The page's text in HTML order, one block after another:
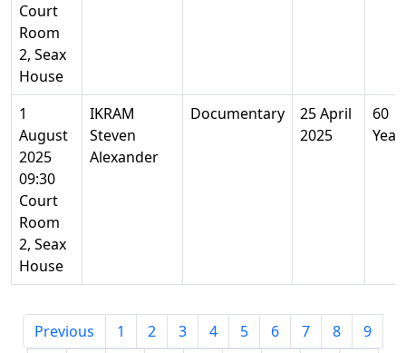
Court
Room
2, Seax
House
1
August
2025
09:30
Court
Room
2, Seax
House
IKRAM
Steven
Alexander
Documentary
25 April
2025
60
Previous 1 2 3 4 5 6 7 8
9